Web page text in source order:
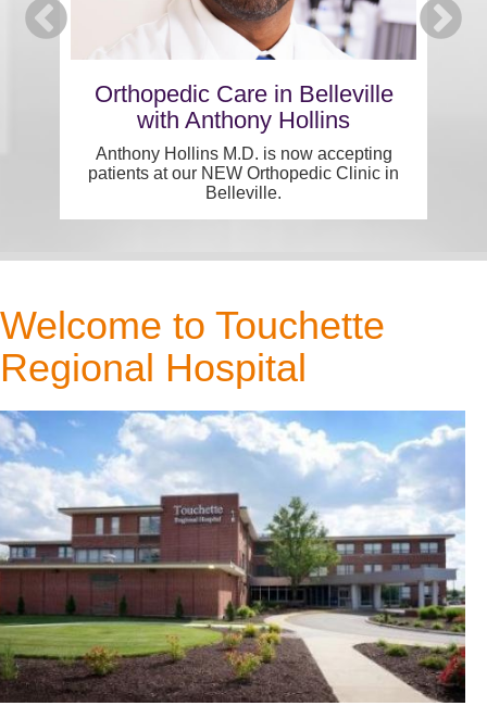
Orthopedic Care in Belleville
with Anthony Hollins
Anthony Hollins M.D. is now accepting
patients at our NEW Orthopedic Clinic in
Belleville.
Welcome to Touchette
Regional Hospital